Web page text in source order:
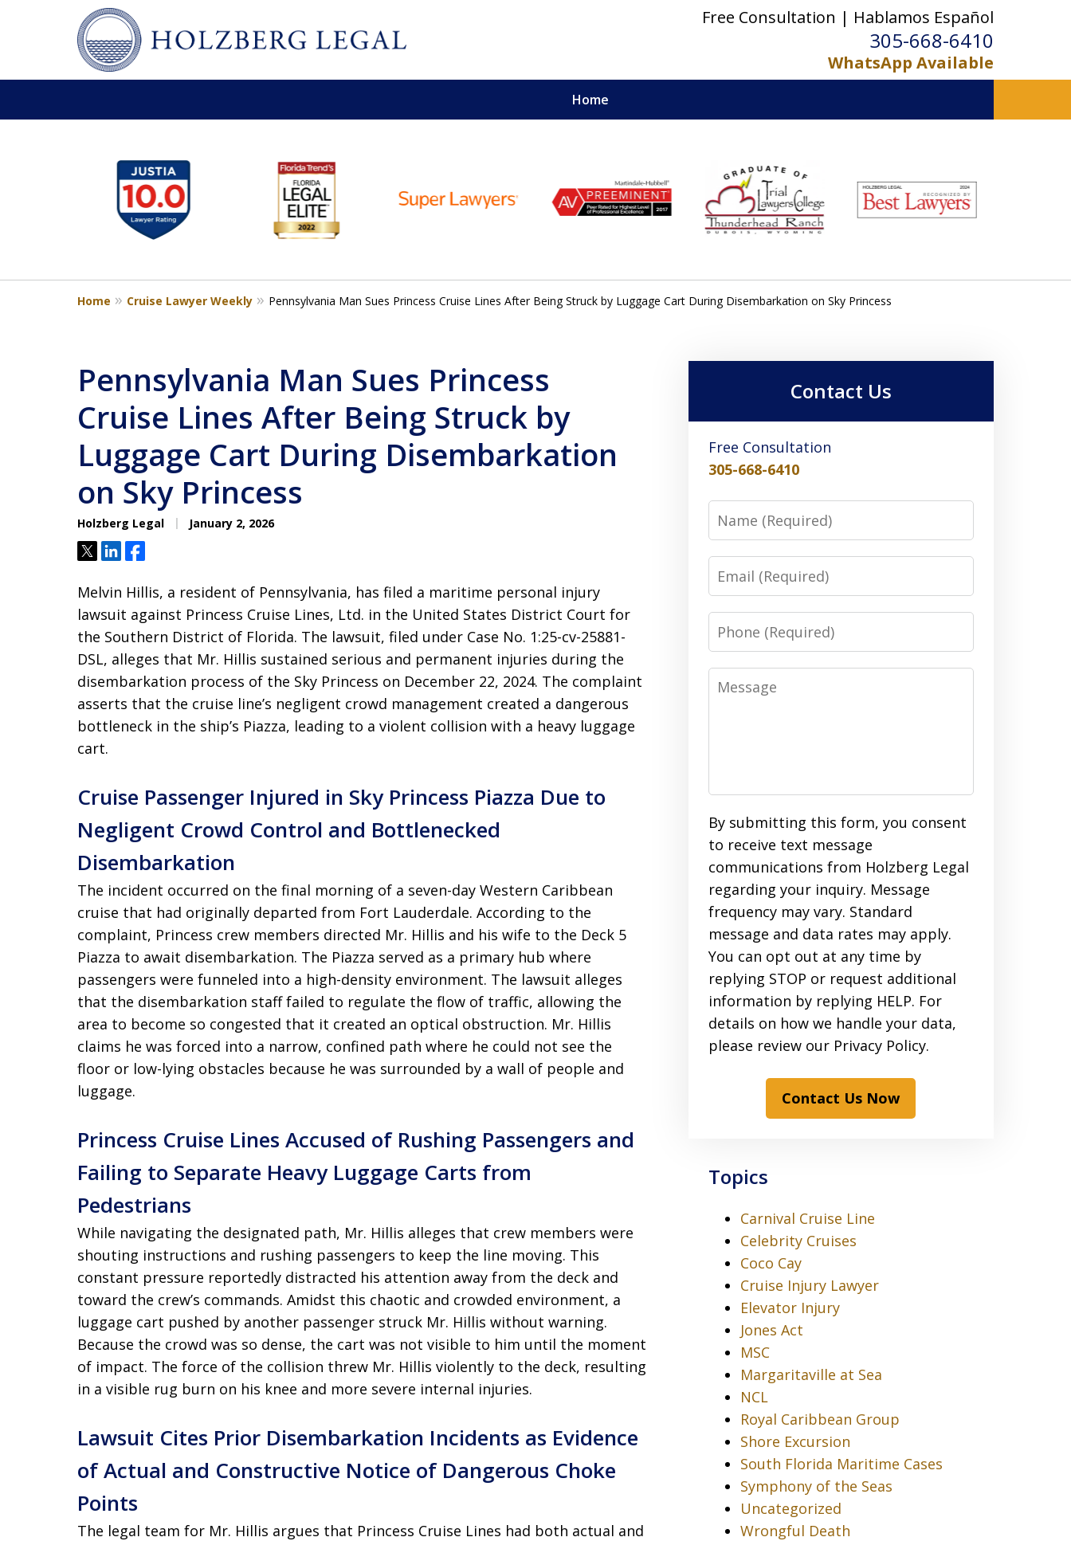
Free Consultation | Hablamos Español
305-668-6410
WhatsApp Available
Home
Personal Injury,
Handled Personally
Holzberg Legal | Your Maritime and Personal Injury Lawyers
Contact Us for a Free Consultation
6
Home Cruise Lawyer Weekly Pennsylvania Man Sues Princess Cruise Lines After Being Struck by Luggage Cart During Disembarkation on Sky Princess
Pennsylvania Man Sues Princess
Cruise Lines After Being Struck by
Luggage Cart During Disembarkation
on Sky Princess
Holzberg Legal January 2, 2026
TweetShareShare
Melvin Hillis, a resident of Pennsylvania, has filed a maritime personal injury
lawsuit against Princess Cruise Lines, Ltd. in the United States District Court for
the Southern District of Florida. The lawsuit, filed under Case No. 1:25-cv-25881-
DSL, alleges that Mr. Hillis sustained serious and permanent injuries during the
disembarkation process of the Sky Princess on December 22, 2024. The complaint
asserts that the cruise line’s negligent crowd management created a dangerous
bottleneck in the ship’s Piazza, leading to a violent collision with a heavy luggage
cart.
Cruise Passenger Injured in Sky Princess Piazza Due to
Negligent Crowd Control and Bottlenecked
Disembarkation
The incident occurred on the final morning of a seven-day Western Caribbean
cruise that had originally departed from Fort Lauderdale. According to the
complaint, Princess crew members directed Mr. Hillis and his wife to the Deck 5
Piazza to await disembarkation. The Piazza served as a primary hub where
passengers were funneled into a high-density environment. The lawsuit alleges
that the disembarkation staff failed to regulate the flow of traffic, allowing the
area to become so congested that it created an optical obstruction. Mr. Hillis
claims he was forced into a narrow, confined path where he could not see the
floor or low-lying obstacles because he was surrounded by a wall of people and
luggage.
Princess Cruise Lines Accused of Rushing Passengers and
Failing to Separate Heavy Luggage Carts from
Pedestrians
While navigating the designated path, Mr. Hillis alleges that crew members were
shouting instructions and rushing passengers to keep the line moving. This
constant pressure reportedly distracted his attention away from the deck and
toward the crew’s commands. Amidst this chaotic and crowded environment, a
luggage cart pushed by another passenger struck Mr. Hillis without warning.
Because the crowd was so dense, the cart was not visible to him until the moment
of impact. The force of the collision threw Mr. Hillis violently to the deck, resulting
in a visible rug burn on his knee and more severe internal injuries.
Lawsuit Cites Prior Disembarkation Incidents as Evidence
of Actual and Constructive Notice of Dangerous Choke
Points
The legal team for Mr. Hillis argues that Princess Cruise Lines had both actual and
Contact Us
Free Consultation
305-668-6410
Name
Email
Phone
Message
By submitting this form, you consent
to receive text message
communications from Holzberg Legal
regarding your inquiry. Message
frequency may vary. Standard
message and data rates may apply.
You can opt out at any time by
replying STOP or request additional
information by replying HELP. For
details on how we handle your data,
please review our Privacy Policy.
Contact Us Now
Topics
Carnival Cruise Line
Celebrity Cruises
Coco Cay
Cruise Injury Lawyer
Elevator Injury
Jones Act
MSC
Margaritaville at Sea
NCL
Royal Caribbean Group
Shore Excursion
South Florida Maritime Cases
Symphony of the Seas
Uncategorized
Wrongful Death